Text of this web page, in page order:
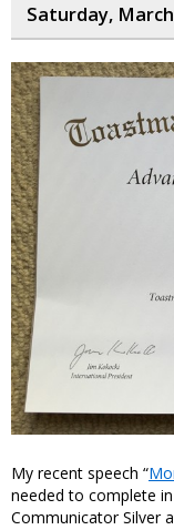
Saturday,
My recent speech “
needed to complete
Communicator Silver